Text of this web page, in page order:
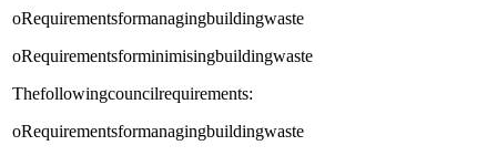
oRequirementsformanagingbuildingwaste
oRequirementsforminimisingbuildingwaste
Thefollowingcouncilrequirements:
oRequirementsformanagingbuildingwaste